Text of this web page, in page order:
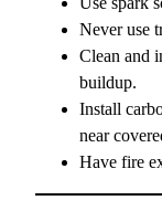
Never use
Clean and
buildup.
Install
near
Have fire